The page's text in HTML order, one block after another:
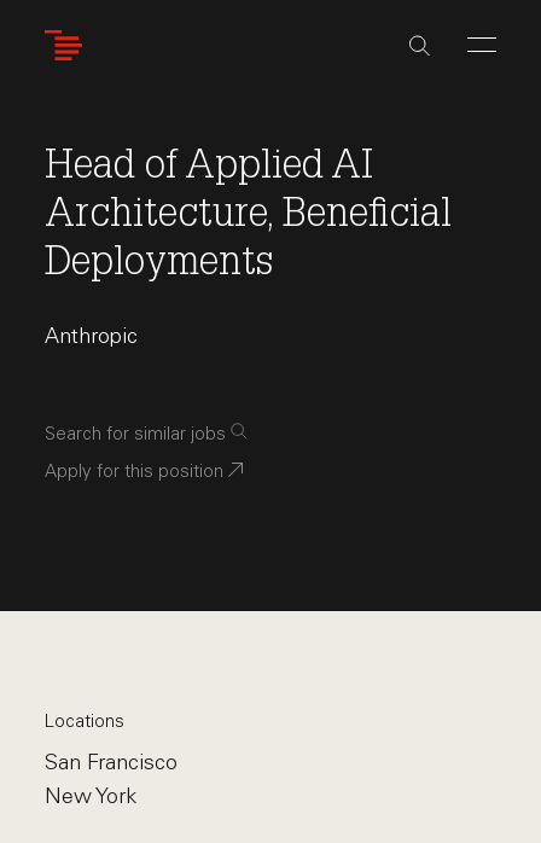
Head of Applied AI
Architecture, Beneficial
Deployments
Anthropic
Search for similar jobs
Apply for this position
Locations
San Francisco
New York